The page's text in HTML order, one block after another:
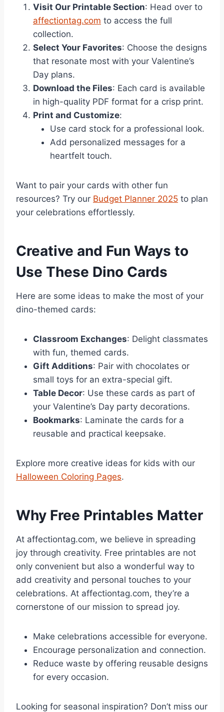
Visit Our Printable Section: Head over to
affectiontag.com to access the full
collection.
Select Your Favorites: Choose the designs
that resonate most with your Valentine’s
Day plans.
Download the Files: Each card is available
in high-quality PDF format for a crisp print.
Print and Customize:
Use card stock for a professional look.
Add personalized messages for a
heartfelt touch.
Want to pair your cards with other fun
resources? Try our Budget Planner 2025 to plan
your celebrations effortlessly.
Creative and Fun Ways to
Use These Dino Cards
Here are some ideas to make the most of your
dino-themed cards:
Classroom Exchanges: Delight classmates
with fun, themed cards.
Gift Additions: Pair with chocolates or
small toys for an extra-special gift.
Table Decor: Use these cards as part of
your Valentine’s Day party decorations.
Bookmarks: Laminate the cards for a
reusable and practical keepsake.
Explore more creative ideas for kids with our
Halloween Coloring Pages.
Why Free Printables Matter
At affectiontag.com, we believe in spreading
joy through creativity. Free printables are not
only convenient but also a wonderful way to
add creativity and personal touches to your
celebrations. At affectiontag.com, they’re a
cornerstone of our mission to spread joy.
Make celebrations accessible for everyone.
Encourage personalization and connection.
Reduce waste by offering reusable designs
for every occasion.
Looking for seasonal inspiration? Don’t miss our